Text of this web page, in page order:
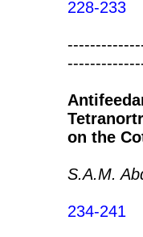
228-233
on the
S.A.M.
234-241